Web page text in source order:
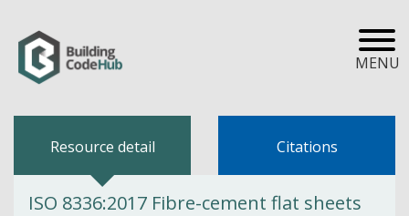
MENU
Resource detail Citations
ISO 8336:2017 Fibre-cement flat sheets